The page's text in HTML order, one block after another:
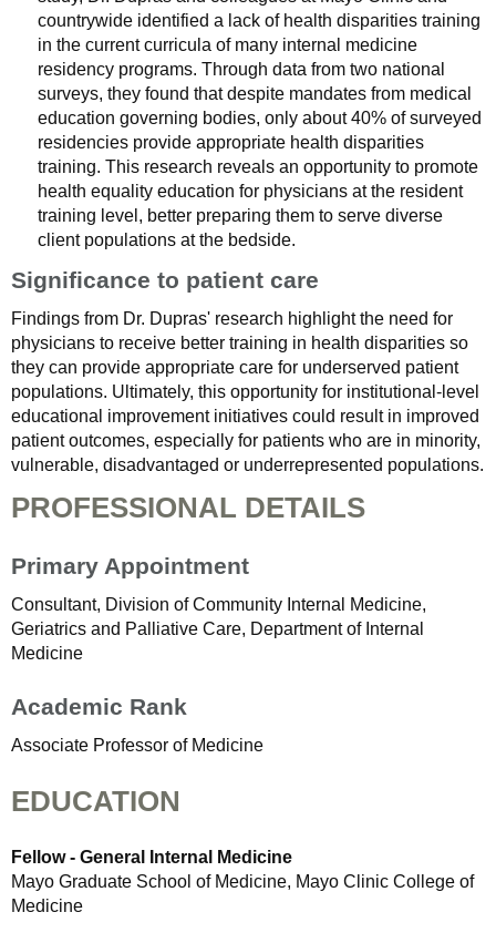
countrywide identified a lack of health disparities training
in the current curricula of many internal medicine
residency programs. Through data from two national
surveys, they found that despite mandates from medical
education governing bodies, only about 40% of surveyed
residencies provide appropriate health disparities
training. This research reveals an opportunity to promote
health equality education for physicians at the resident
training level, better preparing them to serve diverse
client populations at the bedside.
Significance to patient care
Findings from Dr. Dupras' research highlight the need for
physicians to receive better training in health disparities so
they can provide appropriate care for underserved patient
populations. Ultimately, this opportunity for institutional-level
educational improvement initiatives could result in improved
patient outcomes, especially for patients who are in minority,
vulnerable, disadvantaged or underrepresented populations.
PROFESSIONAL DETAILS
Primary Appointment
Consultant, Division of Community Internal Medicine,
Geriatrics and Palliative Care, Department of Internal
Medicine
Academic Rank
Associate Professor of Medicine
EDUCATION
Fellow - General Internal Medicine
Mayo Graduate School of Medicine, Mayo Clinic College of
Medicine